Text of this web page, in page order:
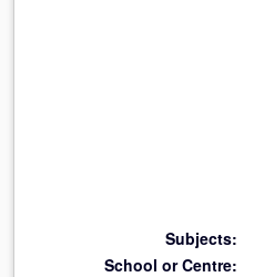
Subjects:
School or Centre: